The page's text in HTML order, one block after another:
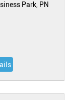
Park, PN